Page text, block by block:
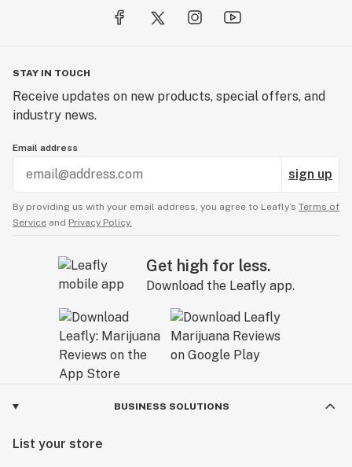
STAY IN TOUCH
Receive updates on new products, special offers, and
industry news.
Email address
sign up
By providing us with your email address, you agree to Leafly’s Terms of
Service and Privacy Policy.
Get high for less.
Download the Leafly app.
BUSINESS SOLUTIONS
List your store